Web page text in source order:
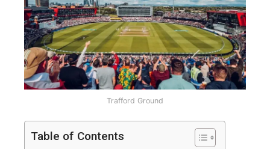
Trafford Ground
Table of Contents